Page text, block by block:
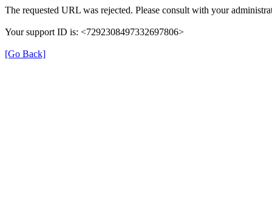
The requested URL was rejected. Please consult with your
Your support ID is: <7292308497332697806>
[Go Back]